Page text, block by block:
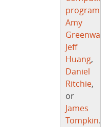
program
Amy
Greenwald
Jeff
Huang,
Daniel
Ritchie,
or
James
Tompkin.